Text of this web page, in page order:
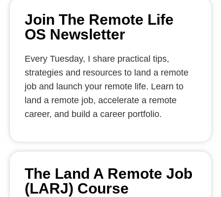
Join The Remote Life
OS Newsletter
Every Tuesday, I share practical tips,
strategies and resources to land a remote
job and launch your remote life. Learn to
land a remote job, accelerate a remote
career, and build a career portfolio.
The Land A Remote Job
(LARJ) Course